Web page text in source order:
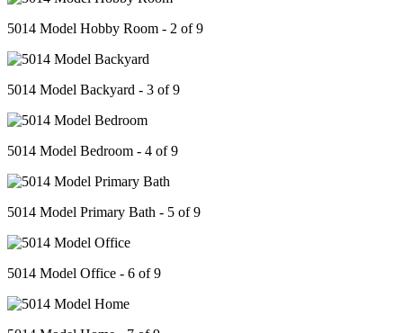
5014 Model Hobby Room - 2 of 9
5014 Model Backyard - 3 of 9
5014 Model Bedroom - 4 of 9
5014 Model Primary Bath - 5 of 9
5014 Model Office - 6 of 9